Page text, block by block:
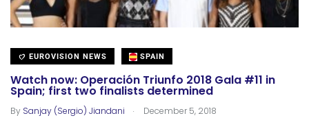
EUROVISION NEWS SPAIN
Watch now: Operación Triunfo 2018 Gala #11 in
Spain; first two finalists determined
By Sanjay (Sergio) Jiandani . December 5, 2018